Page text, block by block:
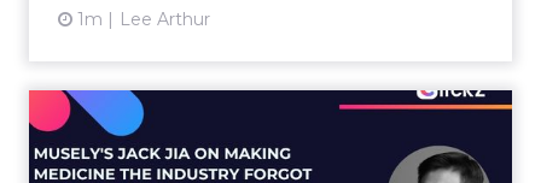
1m Lee Arthur
Musely's Jack Jia on Making
Medicine the Industry ...